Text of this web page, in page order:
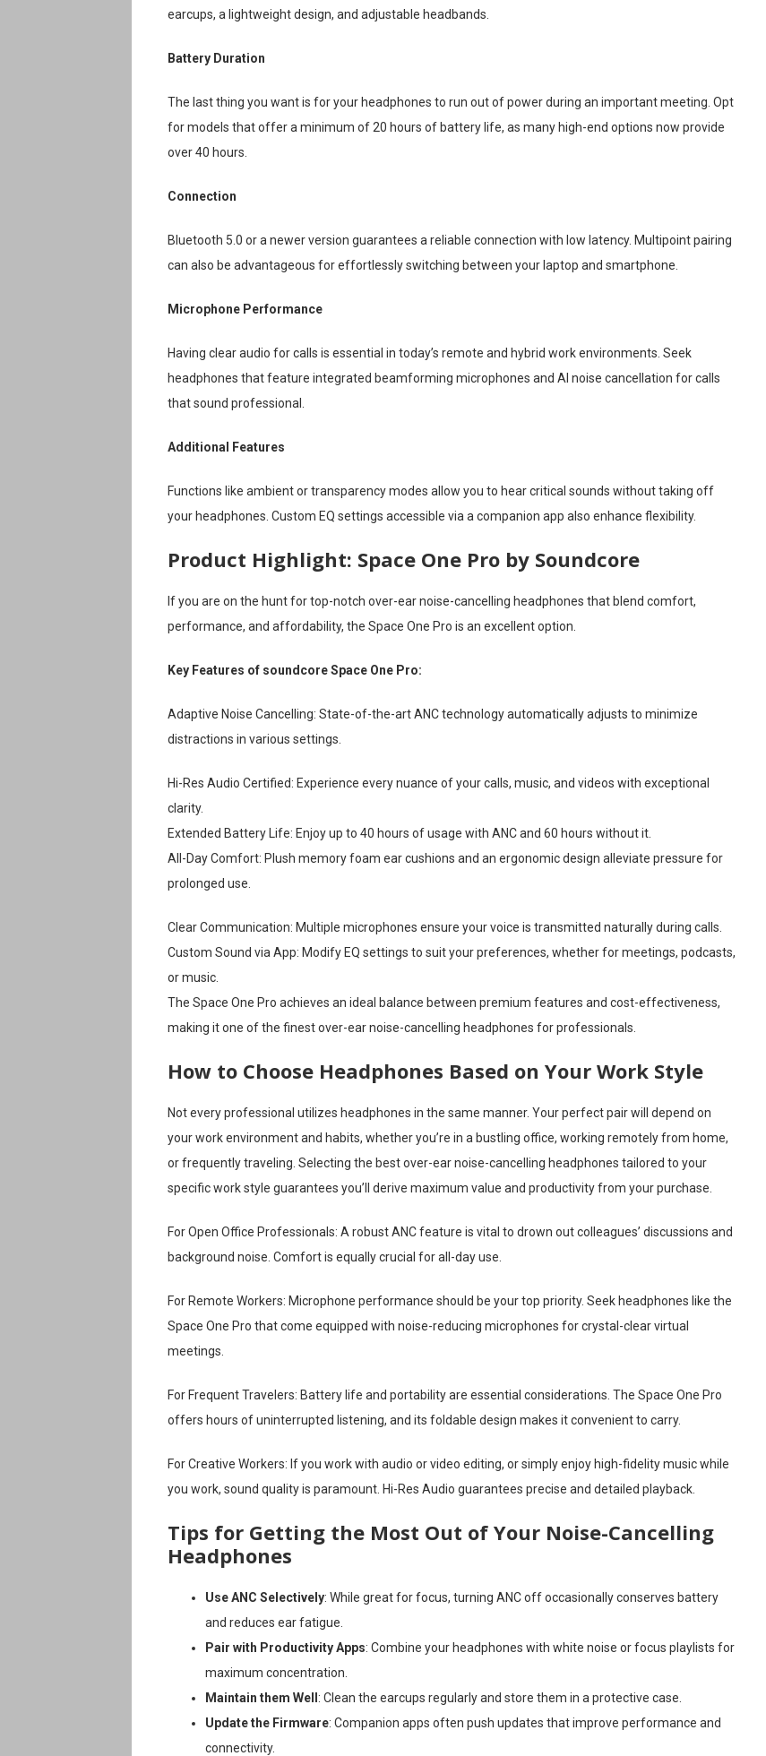
earcups, a lightweight design, and adjustable headbands.
Battery Duration
The last thing you want is for your headphones to run out of power during an important meeting. Opt
for models that offer a minimum of 20 hours of battery life, as many high-end options now provide
over 40 hours.
Connection
Bluetooth 5.0 or a newer version guarantees a reliable connection with low latency. Multipoint pairing
can also be advantageous for effortlessly switching between your laptop and smartphone.
Microphone Performance
Having clear audio for calls is essential in today’s remote and hybrid work environments. Seek
headphones that feature integrated beamforming microphones and AI noise cancellation for calls
that sound professional.
Additional Features
Functions like ambient or transparency modes allow you to hear critical sounds without taking off
your headphones. Custom EQ settings accessible via a companion app also enhance flexibility.
Product Highlight: Space One Pro by Soundcore
If you are on the hunt for top-notch over-ear noise-cancelling headphones that blend comfort,
performance, and affordability, the Space One Pro is an excellent option.
Key Features of soundcore Space One Pro:
Adaptive Noise Cancelling: State-of-the-art ANC technology automatically adjusts to minimize
distractions in various settings.
Hi-Res Audio Certified: Experience every nuance of your calls, music, and videos with exceptional
clarity.
Extended Battery Life: Enjoy up to 40 hours of usage with ANC and 60 hours without it.
All-Day Comfort: Plush memory foam ear cushions and an ergonomic design alleviate pressure for
prolonged use.
Clear Communication: Multiple microphones ensure your voice is transmitted naturally during calls.
Custom Sound via App: Modify EQ settings to suit your preferences, whether for meetings, podcasts,
or music.
The Space One Pro achieves an ideal balance between premium features and cost-effectiveness,
making it one of the finest over-ear noise-cancelling headphones for professionals.
How to Choose Headphones Based on Your Work Style
Not every professional utilizes headphones in the same manner. Your perfect pair will depend on
your work environment and habits, whether you’re in a bustling office, working remotely from home,
or frequently traveling. Selecting the best over-ear noise-cancelling headphones tailored to your
specific work style guarantees you’ll derive maximum value and productivity from your purchase.
For Open Office Professionals: A robust ANC feature is vital to drown out colleagues’ discussions and
background noise. Comfort is equally crucial for all-day use.
For Remote Workers: Microphone performance should be your top priority. Seek headphones like the
Space One Pro that come equipped with noise-reducing microphones for crystal-clear virtual
meetings.
For Frequent Travelers: Battery life and portability are essential considerations. The Space One Pro
offers hours of uninterrupted listening, and its foldable design makes it convenient to carry.
For Creative Workers: If you work with audio or video editing, or simply enjoy high-fidelity music while
you work, sound quality is paramount. Hi-Res Audio guarantees precise and detailed playback.
Tips for Getting the Most Out of Your Noise-Cancelling
Headphones
Use ANC Selectively: While great for focus, turning ANC off occasionally conserves battery
and reduces ear fatigue.
Pair with Productivity Apps: Combine your headphones with white noise or focus playlists for
maximum concentration.
Maintain them Well : Clean the earcups regularly and store them in a protective case.
Update the Firmware: Companion apps often push updates that improve performance and
connectivity.